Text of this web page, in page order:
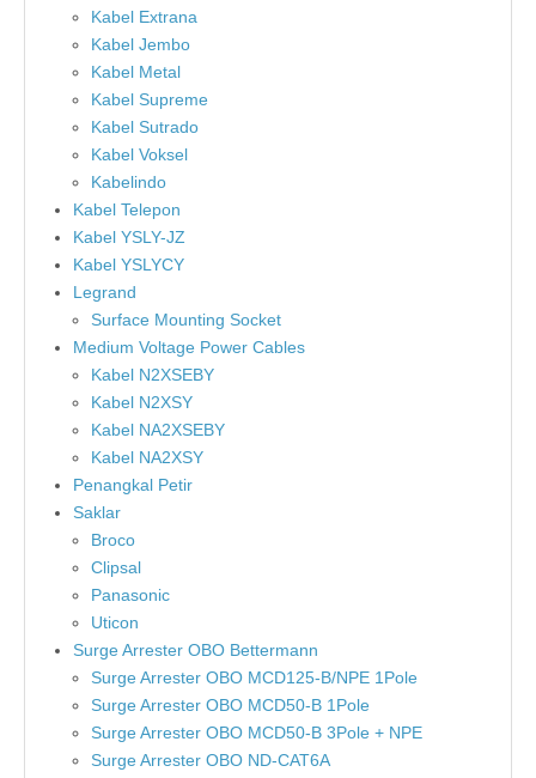
Kabel Extrana
Kabel Jembo
Kabel Metal
Kabel Supreme
Kabel Sutrado
Kabel Voksel
Kabelindo
Kabel Telepon
Kabel YSLY-JZ
Kabel YSLYCY
Legrand
Surface Mounting Socket
Medium Voltage Power Cables
Kabel N2XSEBY
Kabel N2XSY
Kabel NA2XSEBY
Kabel NA2XSY
Penangkal Petir
Saklar
Broco
Clipsal
Panasonic
Uticon
Surge Arrester OBO Bettermann
Surge Arrester OBO MCD125-B/NPE 1Pole
Surge Arrester OBO MCD50-B 1Pole
Surge Arrester OBO MCD50-B 3Pole + NPE
Surge Arrester OBO ND-CAT6A